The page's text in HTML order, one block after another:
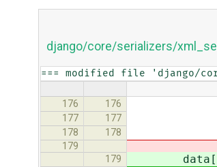
django/core/serializers/
=== modified file 'django/
176 176
177 177 value =
178 178
179
179